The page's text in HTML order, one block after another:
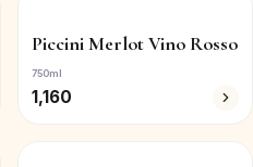
Piccini Merlot Vino Rosso
750ml
1,160